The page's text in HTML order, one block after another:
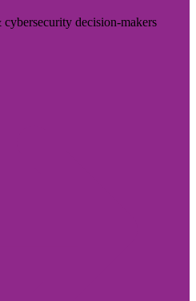
decision-makers